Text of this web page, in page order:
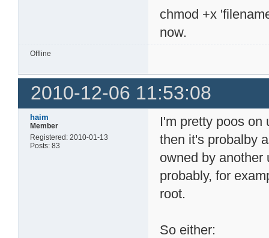
chmod +x
now.
Offline
2010-12-06 11:53:08
haim
Member
Registered: 2010-01-13
Posts: 83
I'm pretty poos on
then it's probalby
owned by
probably, for
root.
So either: